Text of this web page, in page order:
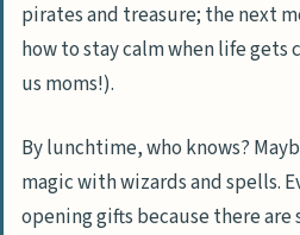
pirates and treasure; the next
how to stay calm when life gets
us moms!).
By lunchtime, who knows?
magic with wizards and spells.
opening gifts because there